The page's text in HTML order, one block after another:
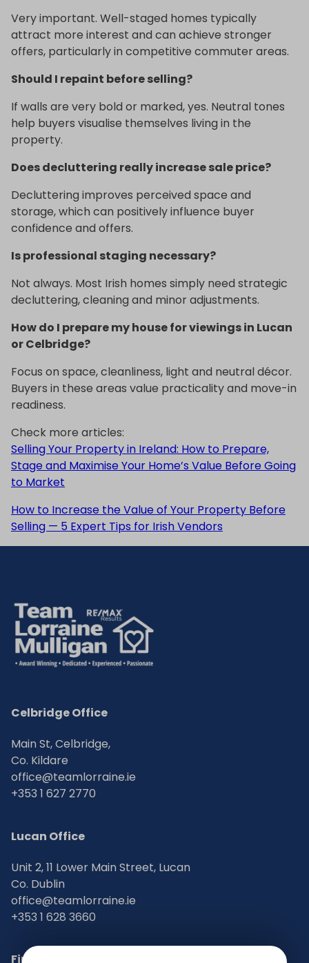
Very important. Well-staged homes typically
attract more interest and can achieve stronger
offers, particularly in competitive commuter areas.
Should I repaint before selling?
If walls are very bold or marked, yes. Neutral tones
help buyers visualise themselves living in the
property.
Does decluttering really increase sale price?
Decluttering improves perceived space and
storage, which can positively influence buyer
confidence and offers.
Is professional staging necessary?
Not always. Most Irish homes simply need strategic
decluttering, cleaning and minor adjustments.
How do I prepare my house for viewings in Lucan
or Celbridge?
Focus on space, cleanliness, light and neutral décor.
Buyers in these areas value practicality and move-in
readiness.
Check more articles:
Selling Your Property in Ireland: How to Prepare,
Stage and Maximise Your Home’s Value Before Going
to Market
How to Increase the Value of Your Property Before
Selling — 5 Expert Tips for Irish Vendors
Celbridge Office
Main St, Celbridge,
Co. Kildare
office@teamlorraine.ie
+353 1 627 2770
Lucan Office
Unit 2, 11 Lower Main Street, Lucan
Co. Dublin
office@teamlorraine.ie
+353 1 628 3660
Find Us on Social Media